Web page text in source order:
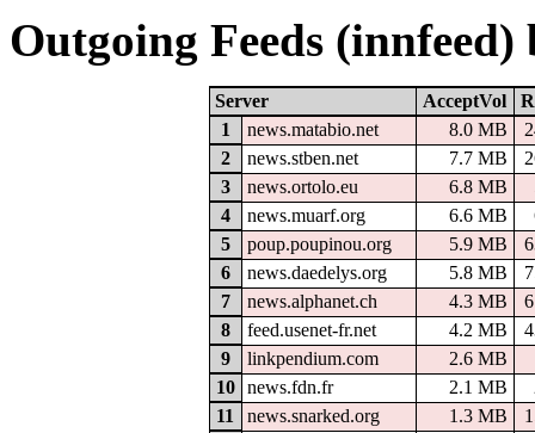
Outgoing Feeds (innfeed)
Server AcceptVol
1
news.matabio.net 8.0 MB
2
news.stben.net 7.7 MB
3
news.ortolo.eu 6.8 MB
4
news.muarf.org 6.6 MB
5
poup.poupinou.org 5.9 MB
6
news.daedelys.org 5.8 MB
7
news.alphanet.ch 4.3 MB
8
feed.usenet-fr.net 4.2 MB
9
linkpendium.com
2.6 MB
10
news.fdn.fr 2.1 MB
11
news.snarked.org 1.3 MB